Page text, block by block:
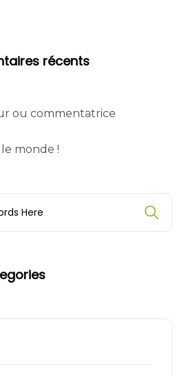
récents
ou commentatrice
monde !